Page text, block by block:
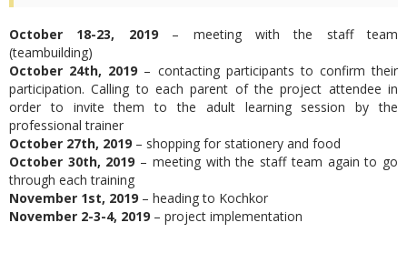
October 18-23, 2019 – meeting with the staff team
(teambuilding)
October 24th, 2019 – contacting participants to confirm their
participation. Calling to each parent of the project attendee in
order to invite them to the adult learning session by the
professional trainer
October 27th, 2019 – shopping for stationery and food
October 30th, 2019 – meeting with the staff team again to go
through each training
November 1st, 2019 – heading to Kochkor
November 2-3-4, 2019 – project implementation